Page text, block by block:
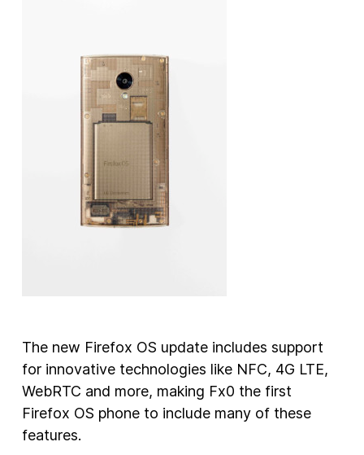
The new Firefox OS update includes support
for innovative technologies like NFC, 4G LTE,
WebRTC and more, making Fx0 the first
Firefox OS phone to include many of these
features.